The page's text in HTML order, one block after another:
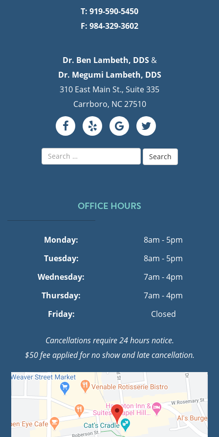
T: 919-590-5450
F: 984-329-3602
Dr. Ben Lambeth, DDS&
Dr. Megumi Lambeth, DDS
310 East Main St., Suite 335
Carrboro, NC 27510
for:
OFFICE HOURS
Monday:
8am - 5pm
Tuesday:
8am - 5pm
Wednesday:
7am - 4pm
Thursday:
7am - 4pm
Friday:
Closed
Cancellations require 24 hours notice.
$50 fee applied for no show and late cancellation.